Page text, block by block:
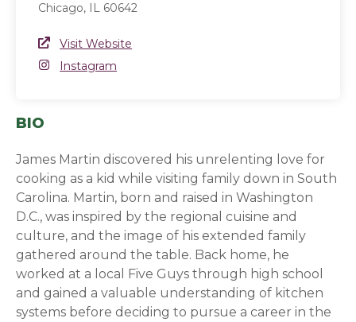
Chicago, IL 60642
Website Link
Visit Website
Instagram
Instagram
BIO
James Martin discovered his unrelenting love for
cooking as a kid while visiting family down in South
Carolina. Martin, born and raised in Washington
D.C., was inspired by the regional cuisine and
culture, and the image of his extended family
gathered around the table. Back home, he
worked at a local Five Guys through high school
and gained a valuable understanding of kitchen
systems before deciding to pursue a career in the